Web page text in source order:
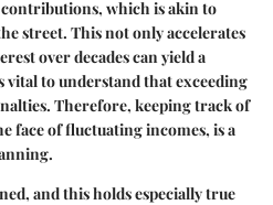
which is akin to
street. This not only accelerates
over decades can yield a
vital to understand that exceeding
Therefore, keeping track of
face of fluctuating incomes, is a
and this holds especially true